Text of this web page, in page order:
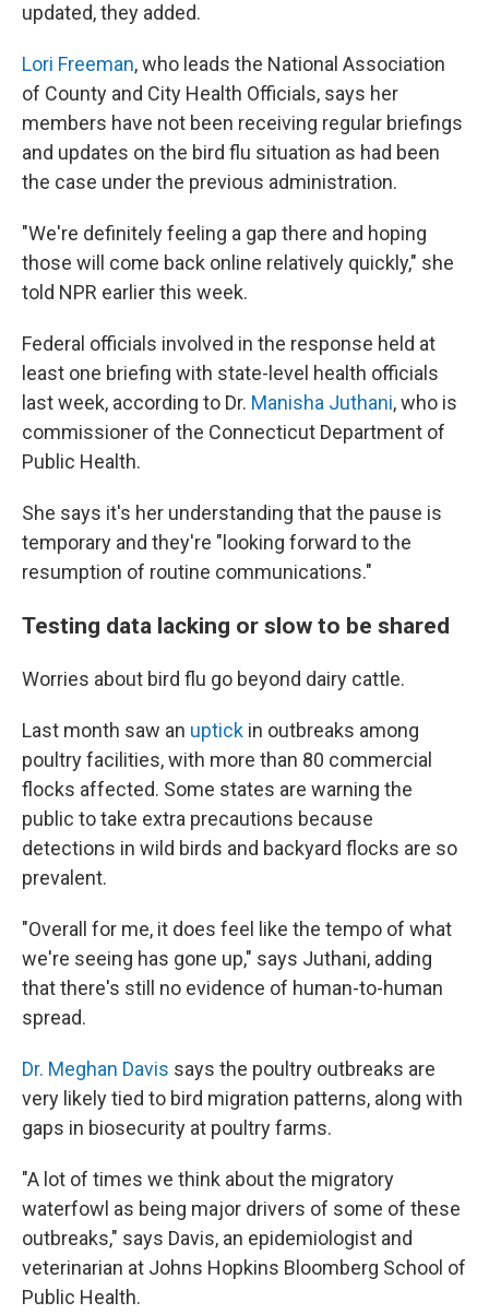
updated, they added.
Lori Freeman, who leads the National Association
of County and City Health Officials, says her
members have not been receiving regular briefings
and updates on the bird flu situation as had been
the case under the previous administration.
"We're definitely feeling a gap there and hoping
those will come back online relatively quickly," she
told NPR earlier this week.
Federal officials involved in the response held at
least one briefing with state-level health officials
last week, according to Dr. Manisha Juthani, who is
commissioner of the Connecticut Department of
Public Health.
She says it's her understanding that the pause is
temporary and they're "looking forward to the
resumption of routine communications."
Testing data lacking or slow to be shared
Worries about bird flu go beyond dairy cattle.
Last month saw an uptick in outbreaks among
poultry facilities, with more than 80 commercial
flocks affected. Some states are warning the
public to take extra precautions because
detections in wild birds and backyard flocks are so
prevalent.
"Overall for me, it does feel like the tempo of what
we're seeing has gone up," says Juthani, adding
that there's still no evidence of human-to-human
spread.
Dr. Meghan Davis says the poultry outbreaks are
very likely tied to bird migration patterns, along with
gaps in biosecurity at poultry farms.
"A lot of times we think about the migratory
waterfowl as being major drivers of some of these
outbreaks," says Davis, an epidemiologist and
veterinarian at Johns Hopkins Bloomberg School of
Public Health.